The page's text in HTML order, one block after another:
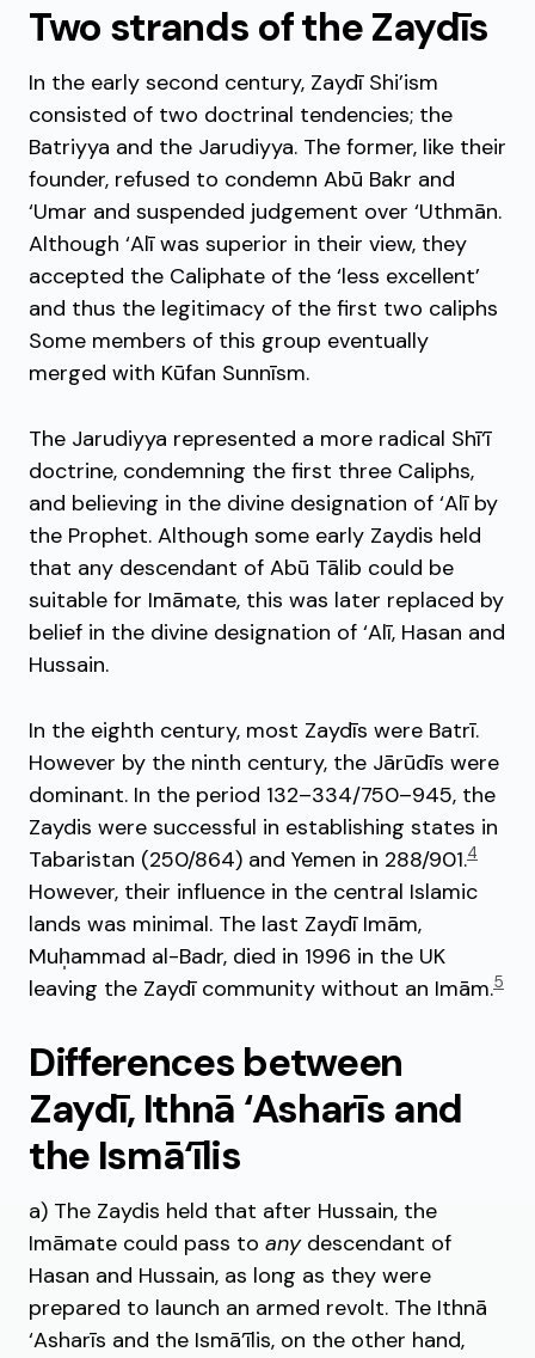
Two strands of the Zaydīs
In the early second century, Zaydī Shi’ism
consisted of two doctrinal tendencies; the
Batriyya and the Jarudiyya. The former, like their
founder, refused to condemn Abū Bakr and
‘Umar and suspended judgement over ‘Uthmān.
Although ‘Alī was superior in their view, they
accepted the Caliphate of the ‘less excellent’
and thus the legitimacy of the first two caliphs
Some members of this group eventually
merged with Kūfan Sunnīsm.
The Jarudiyya represented a more radical Shī‘ī
doctrine, condemning the first three Caliphs,
and believing in the divine designation of ‘Alī by
the Prophet. Although some early Zaydis held
that any descendant of Abū Tālib could be
suitable for Imāmate, this was later replaced by
belief in the divine designation of ‘Alī, Hasan and
Hussain.
In the eighth century, most Zaydīs were Batrī.
However by the ninth century, the Jārūdīs were
dominant. In the period 132–334/750–945, the
Zaydis were successful in establishing states in
Tabaristan (250/864) and Yemen in 288/901.4
However, their influence in the central Islamic
lands was minimal. The last Zaydī Imām,
Muh̩ammad al-Badr, died in 1996 in the UK
leaving the Zaydī community without an Imām.5
Differences between
Zaydī, Ithnā ‘Asharīs and
the Ismā‘īlis
a) The Zaydis held that after Hussain, the
Imāmate could pass to any descendant of
Hasan and Hussain, as long as they were
prepared to launch an armed revolt. The Ithnā
‘Asharīs and the Ismā’īlis, on the other hand,